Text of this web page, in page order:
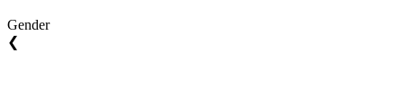
Gender
❮